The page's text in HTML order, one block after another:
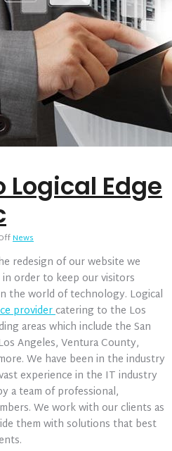
Edge
on
to
Logical
Edge
Services
Inc
News
redesign of our website we
order to keep our visitors
the world of technology. Logical
providercatering to the Los
areas which include the San
Angeles, Ventura County,
We have been in the industry
experience in the IT industry
a team of professional,
We work with our clients as
them with solutions that best